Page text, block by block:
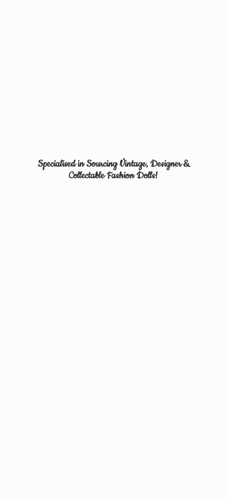
Specialised in Sourcing Vintage, Designer &
CollectableFashion Dolls!